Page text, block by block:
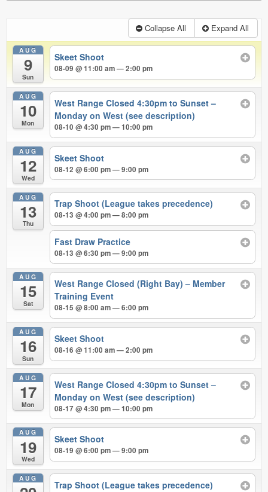
Collapse All Expand All
AUG
9
Sun
Skeet Shoot
08-09 @ 11:00 am — 2:00 pm
AUG
10
Mon
West Range Closed 4:30pm to Sunset –
Monday on West (see description)
08-10 @ 4:30 pm — 10:00 pm
AUG
12
Wed
Skeet Shoot
08-12 @ 6:00 pm — 9:00 pm
AUG
13
Thu
Trap Shoot (League takes precedence)
08-13 @ 4:00 pm — 8:00 pm
Fast Draw Practice
08-13 @ 6:30 pm — 9:00 pm
AUG
15
Sat
West Range Closed (Right Bay) – Member
Training Event
08-15 @ 8:00 am — 6:00 pm
AUG
16
Sun
Skeet Shoot
08-16 @ 11:00 am — 2:00 pm
AUG
17
Mon
West Range Closed 4:30pm to Sunset –
Monday on West (see description)
08-17 @ 4:30 pm — 10:00 pm
AUG
19
Wed
Skeet Shoot
08-19 @ 6:00 pm — 9:00 pm
AUG
Trap Shoot (League takes precedence)